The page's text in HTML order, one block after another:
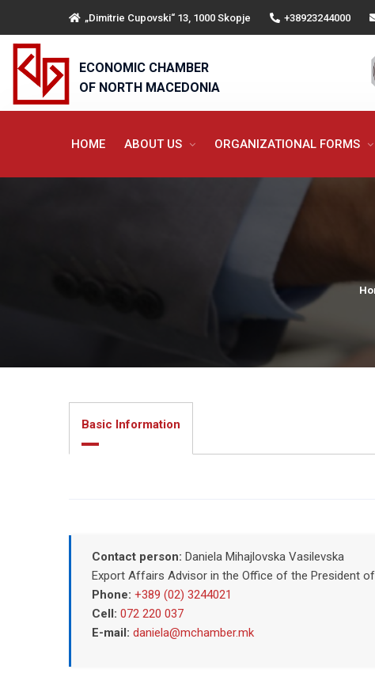
„Dimitrie Cupovski“ 13, 1000 Skopje +38923244000
ECONOMIC CHAMBER
OF NORTH MACEDONIA
HOME ABOUT US ORGANIZATIONAL FORMS
Basic Information
Contact person: Daniela Mihajlovska Vasilevska
Export Affairs Advisor in the Office of the President
Phone: +389 (02) 3244021
Cell: 072 220 037
E-mail: daniela@mchamber.mk